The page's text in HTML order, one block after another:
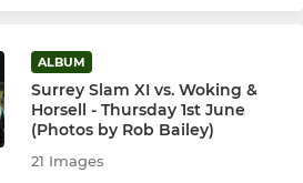
ALBUM
Surrey Slam XI vs. Woking &
Horsell - Thursday 1st June
(Photos by Rob Bailey)
21 Images